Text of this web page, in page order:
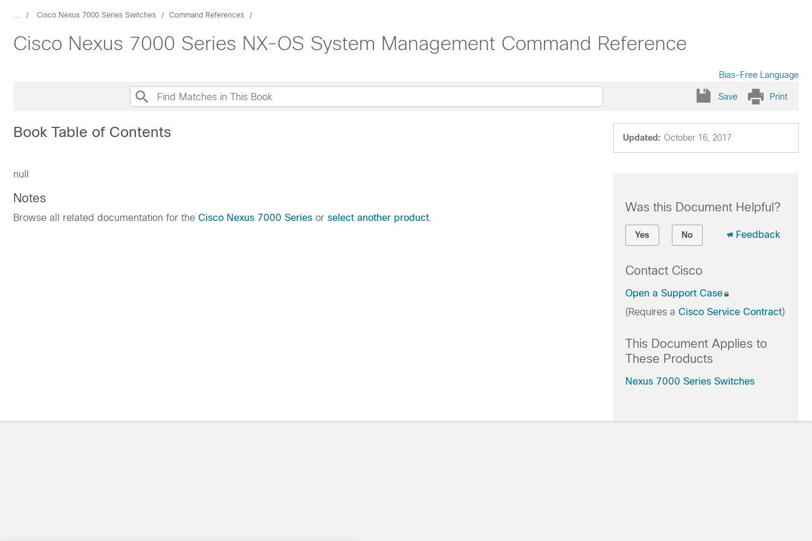
... Cisco Nexus 7000 Series Switches Command References
Cisco Nexus 7000 Series NX-OS System Management Command Reference
Bias-Free Language
Save Print
Updated: October 16, 2017
Book Table of Contents
null
Notes
Browse all related documentation for the Cisco Nexus 7000 Series or select another product
Was this Document Helpful?
Yes No Feedback
Contact Cisco
Open a Support Case
(Requires a Cisco Service Contract)
This Document Applies to
These Products
Nexus 7000 Series Switches